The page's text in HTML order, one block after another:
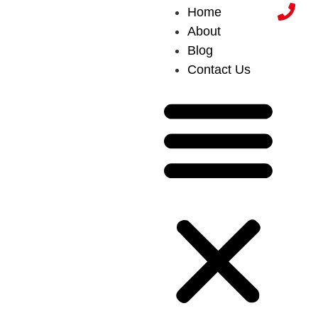
Home
About
Blog
Contact Us